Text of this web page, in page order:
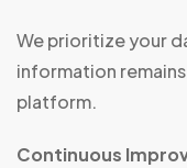
We prioritize your
information
platform.
Continuous